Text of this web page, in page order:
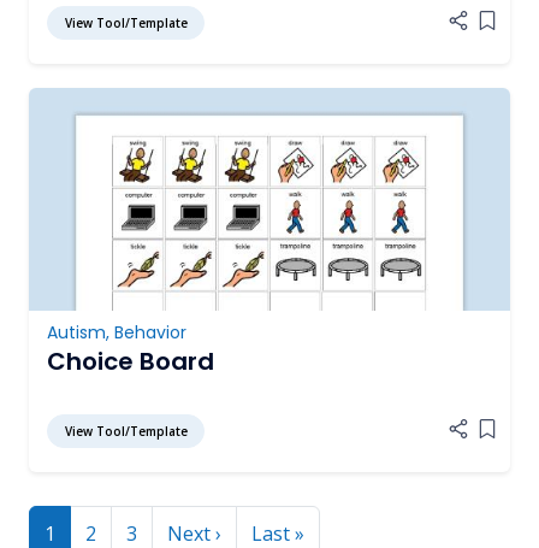
View Tool/Template Add
Autism, Behavior
Choice Board
View Tool/Template Add
Pagination
1 2 3 Next › Next page
Last »